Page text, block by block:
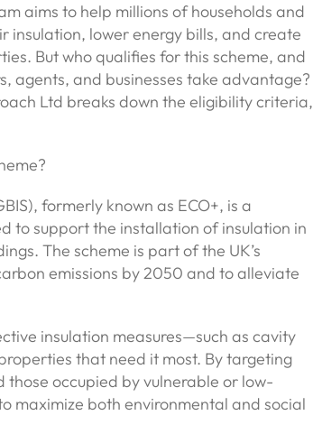
aims to help millions of households and
insulation, lower energy bills, and create
But who qualifies for this scheme, and
agents, and businesses take advantage?
Ltd breaks down the eligibility criteria,
formerly known as ECO+, is a
to support the installation of insulation in
The scheme is part of the UK’s
emissions by 2050 and to alleviate
insulation measures—such as cavity
that need it most. By targeting
occupied by vulnerable or low-
maximize both environmental and social